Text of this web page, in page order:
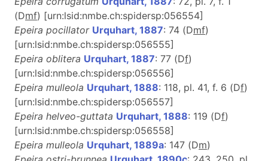
(Dmf) [urn:lsid:nmbe.ch:spidersp:056554]
Epeira pocillator Urquhart, 1887: 74 (Dmf)
[urn:lsid:nmbe.ch:spidersp:056555]
Epeira oblitera Urquhart, 1887: 77 (Df)
[urn:lsid:nmbe.ch:spidersp:056556]
Epeira mulleola Urquhart, 1888: 118, pl. 41, f. 6 (Df)
[urn:lsid:nmbe.ch:spidersp:056557]
Epeira helveo-guttata Urquhart, 1888: 119 (Df)
[urn:lsid:nmbe.ch:spidersp:056558]
Epeira mulleola Urquhart, 1889a: 147 (Dm)